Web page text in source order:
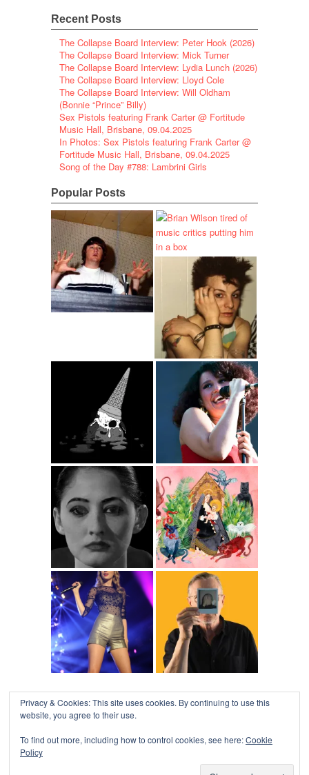
Recent Posts
The Collapse Board Interview: Peter Hook (2026)
The Collapse Board Interview: Mick Turner
The Collapse Board Interview: Lydia Lunch (2026)
The Collapse Board Interview: Lloyd Cole
The Collapse Board Interview: Will Oldham
(Bonnie “Prince” Billy)
Sex Pistols featuring Frank Carter @ Fortitude
Music Hall, Brisbane, 09.04.2025
In Photos: Sex Pistols featuring Frank Carter @
Fortitude Music Hall, Brisbane, 09.04.2025
Song of the Day #788: Lambrini Girls
Popular Posts
Privacy & Cookies: This site uses cookies. By continuing to use this
website, you agree to their use.
To find out more, including how to control cookies, see here:Cookie
Policy